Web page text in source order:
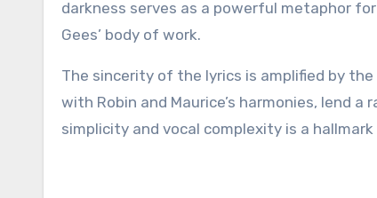
darkness serves as a powerful metaphor
Gees’ body of work.
The sincerity of the lyrics is amplified by the
with Robin and Maurice’s harmonies, lend
simplicity and vocal complexity is a